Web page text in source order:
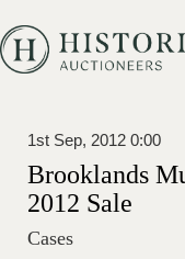
1st Sep, 2012 0:00
Brooklands
2012 Sale
Cases